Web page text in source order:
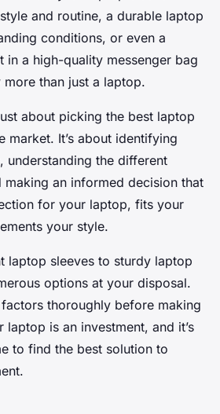
and routine, a durable laptop
conditions, or even a
in a high-quality messenger bag
than just a laptop.
about picking the best laptop
market. It’s about identifying
understanding the different
an informed decision that
for your laptop, fits your
your style.
laptop sleeves to sturdy laptop
options at your disposal.
thoroughly before making
laptop is an investment, and it’s
to find the best solution to